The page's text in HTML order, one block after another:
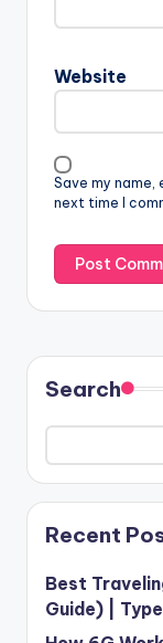
Website
Save my
next time I
Search
Recent
Best
Guide) |